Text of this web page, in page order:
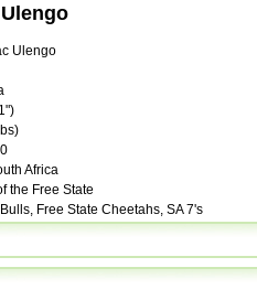
Ulengo
)
)
Africa
the Free State
Free State Cheetahs, SA 7's